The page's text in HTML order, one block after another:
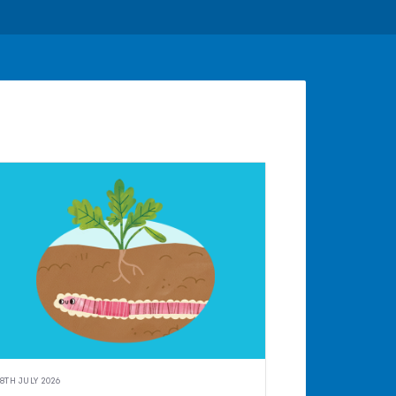
8TH JULY 2026